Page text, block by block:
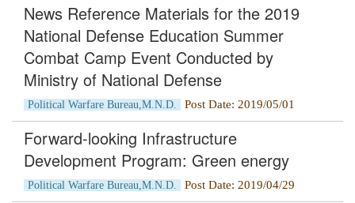
News Reference Materials for the 2019
National Defense Education Summer
Combat Camp Event Conducted by
Ministry of National Defense
Political Warfare Bureau,M.N.D. Post Date: 2019/05/01
Forward-looking Infrastructure
Development Program: Green energy
Political Warfare Bureau,M.N.D. Post Date: 2019/04/29